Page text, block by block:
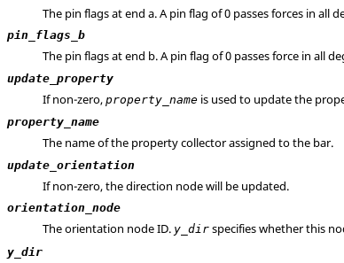
The pin flags at end a. A pin flag of 0 passes forces in all
pin_flags_b
The pin flags at end b. A pin flag of 0 passes force in all
update_property
If non-zero,property_name is used to update the
property_name
The name of the property collector assigned to the bar.
update_orientation
If non-zero, the direction node will be updated.
orientation_node
The orientation node ID. y_dir specifies whether this
y_dir